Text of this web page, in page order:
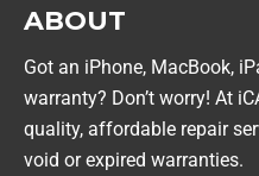
ABOUT
Got an iPhone, MacBook,
warranty? Don’t worry! At
quality, affordable repair
void or expired warranties.